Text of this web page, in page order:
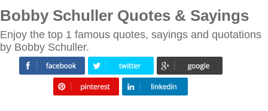
Bobby Schuller Quotes & Sayings
Enjoy the top 1 famous quotes, sayings and quotations
by Bobby Schuller.